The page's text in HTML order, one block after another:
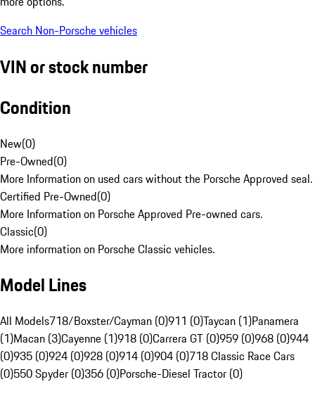
Search Non-Porsche vehicles
VIN or stock number
Condition
New(0)
Pre-Owned(0)
More Information on used cars without the Porsche Approved seal.
Certified Pre-Owned(0)
More Information on Porsche Approved Pre-owned cars.
Classic(0)
More information on Porsche Classic vehicles.
Model Lines
All Models718/Boxster/Cayman (0)911 (0)Taycan (1)Panamera
(1)Macan (3)Cayenne (1)918 (0)Carrera GT (0)959 (0)968 (0)944
(0)935 (0)924 (0)928 (0)914 (0)904 (0)718 Classic Race Cars
(0)550 Spyder (0)356 (0)Porsche-Diesel Tractor (0)